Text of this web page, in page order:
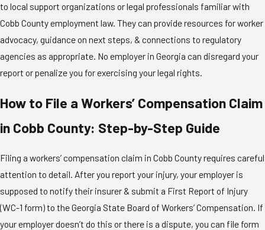
to local support organizations or legal professionals familiar with
Cobb County employment law. They can provide resources for worker
advocacy, guidance on next steps, & connections to regulatory
agencies as appropriate. No employer in Georgia can disregard your
report or penalize you for exercising your legal rights.
How to File a Workers’ Compensation Claim
in Cobb County: Step-by-Step Guide
Filing a workers’ compensation claim in Cobb County requires careful
attention to detail. After you report your injury, your employer is
supposed to notify their insurer & submit a First Report of Injury
(WC-1 form) to the Georgia State Board of Workers’ Compensation. If
your employer doesn’t do this or there is a dispute, you can file form